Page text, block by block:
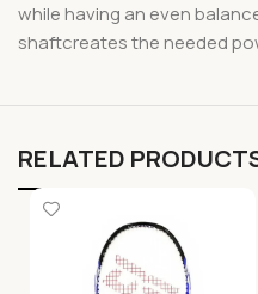
while having an even
shaftcreates the needed
RELATED